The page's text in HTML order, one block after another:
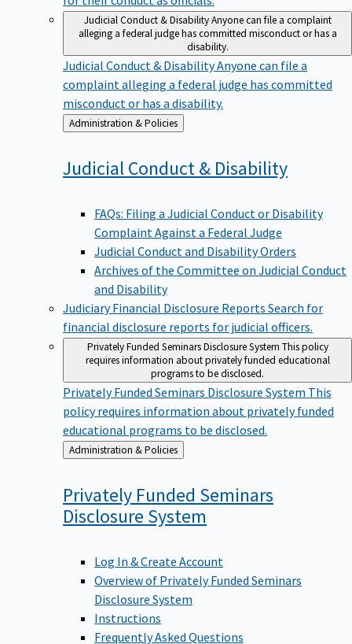
Judicial Conduct & DisabilityAnyone can file a complaint
alleging a federal judge has committed misconduct or has a
disability.
Judicial Conduct & DisabilityAnyone can file a
complaint alleging a federal judge has committed
misconduct or has a disability.
Back
to
Administration & Policies
Judicial Conduct & Disability
FAQs: Filing a Judicial Conduct or Disability
Complaint Against a Federal Judge
Judicial Conduct and Disability Orders
Archives of the Committee on Judicial Conduct
and Disability
Judiciary Financial Disclosure Reports Search for
financial disclosure reports for judicial officers.
Privately Funded Seminars Disclosure System This policy
requires information about privately funded educational
programs to be disclosed.
Privately Funded Seminars Disclosure System This
policy requires information about privately funded
educational programs to be disclosed.
Back
to
Administration & Policies
Privately Funded Seminars
Disclosure System
Log In & Create Account
Overview of Privately Funded Seminars
Disclosure System
Instructions
Frequently Asked Questions